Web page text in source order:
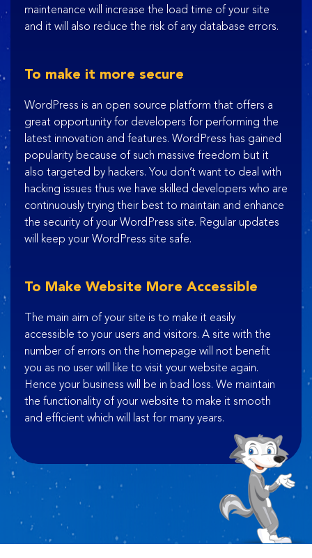
maintenance will increase the load time of your site
and it will also reduce the risk of any database errors.
To make it more secure
WordPress is an open source platform that offers a
great opportunity for developers for performing the
latest innovation and features. WordPress has gained
popularity because of such massive freedom but it
also targeted by hackers. You don’t want to deal with
hacking issues thus we have skilled developers who are
continuously trying their best to maintain and enhance
the security of your WordPress site. Regular updates
will keep your WordPress site safe.
To Make Website More Accessible
The main aim of your site is to make it easily
accessible to your users and visitors. A site with the
number of errors on the homepage will not benefit
you as no user will like to visit your website again.
Hence your business will be in bad loss. We maintain
the functionality of your website to make it smooth
and efficient which will last for many years.